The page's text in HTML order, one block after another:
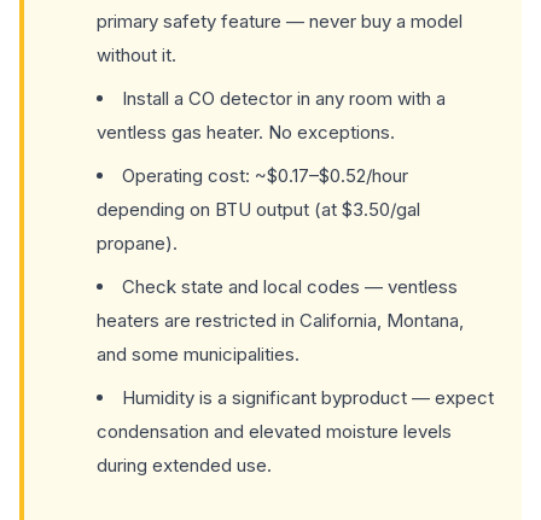
primary safety feature — never buy a model
without it.
Install a CO detector in any room with a
ventless gas heater. No exceptions.
Operating cost: ~$0.17–$0.52/hour
depending on BTU output (at $3.50/gal
propane).
Check state and local codes — ventless
heaters are restricted in California, Montana,
and some municipalities.
Humidity is a significant byproduct — expect
condensation and elevated moisture levels
during extended use.